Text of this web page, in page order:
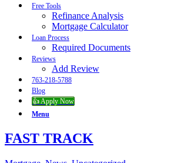
Free Tools
Refinance Analysis
Mortgage Calculator
Loan Process
Required Documents
Reviews
Add Review
763-218-5788
Blog
👍 Apply Now
Menu
FAST TRACK